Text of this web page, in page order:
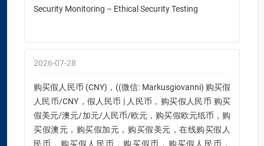
Security Monitoring – Ethical Security Testing
2026-07-28
购买假人民币 (CNY)，((微信: Markusgiovanni) 购买假
人民币/CNY，假人民币 | 人民币，购买假人民币 购买
假美元/澳元/加元/人民币/欧元，购买假欧元纸币，购
买假澳元，购买假加元，购买假美元，在线购买假人
民币，购买假人民币，购买假币，购买假人民币，